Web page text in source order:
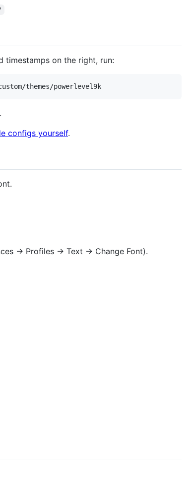
timestamps on the right, run:
.
configs yourself.
→ Profiles → Text → Change Font).